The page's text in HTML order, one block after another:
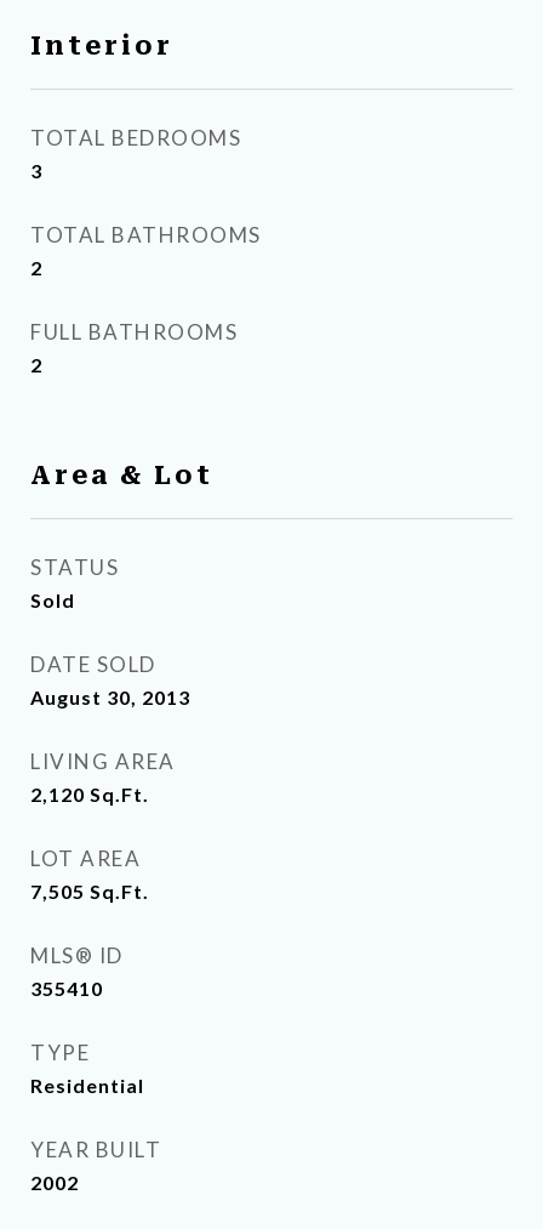
Interior
TOTAL BEDROOMS
3
TOTAL BATHROOMS
2
FULL BATHROOMS
2
Area & Lot
STATUS
Sold
DATE SOLD
August 30, 2013
LIVING AREA
2,120 Sq.Ft.
LOT AREA
7,505 Sq.Ft.
MLS® ID
355410
TYPE
Residential
YEAR BUILT
2002